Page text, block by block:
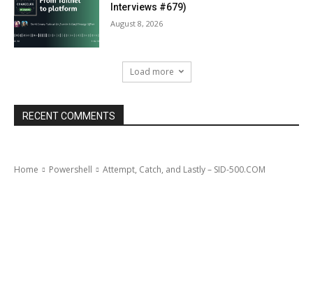
Interviews #679)
August 8, 2026
Load more
RECENT COMMENTS